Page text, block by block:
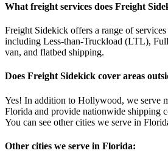
What freight services does Freight
Freight Sidekick offers a range of services
including Less-than-Truckload (LTL),
van, and flatbed shipping.
Does Freight Sidekick cover areas
Yes! In addition to Hollywood, we serve
Florida and provide nationwide shipping
You can see other cities we serve in
Other cities we serve in Florida: